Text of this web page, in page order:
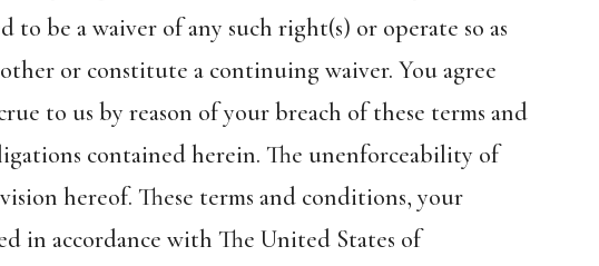
be a waiver of any such right(s) or operate so as
or constitute a continuing waiver. You agree
to us by reason of your breach of these terms and
contained herein. The unenforceability of
hereof. These terms and conditions, your
in accordance with The United States of